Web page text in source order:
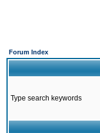
Forum Index
Type search keywords